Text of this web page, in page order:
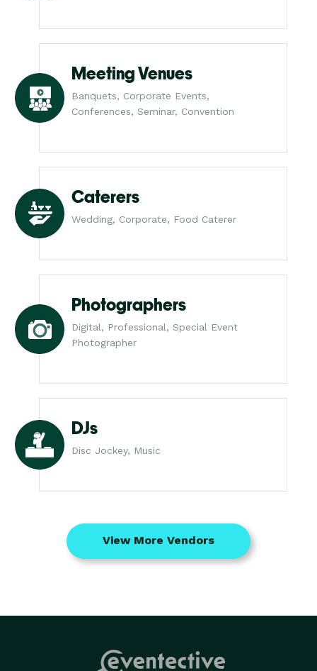
Meeting Venues
Banquets, Corporate Events,
Conferences, Seminar, Convention
Caterers
Wedding, Corporate, Food Caterer
Photographers
Digital, Professional, Special Event
Photographer
DJs
Disc Jockey, Music
View More Vendors